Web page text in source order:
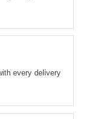
every delivery